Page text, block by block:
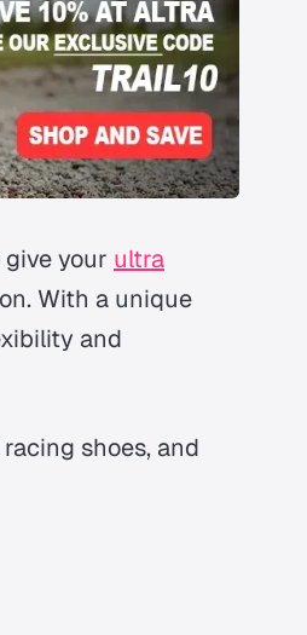
your ultra
With a unique
and
shoes, and